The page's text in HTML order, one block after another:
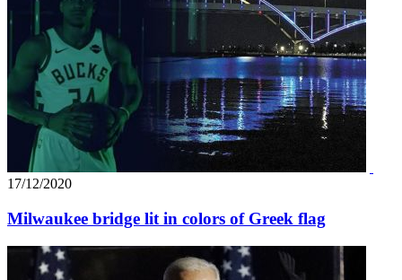
17/12/2020
Milwaukee bridge lit in colors of Greek flag